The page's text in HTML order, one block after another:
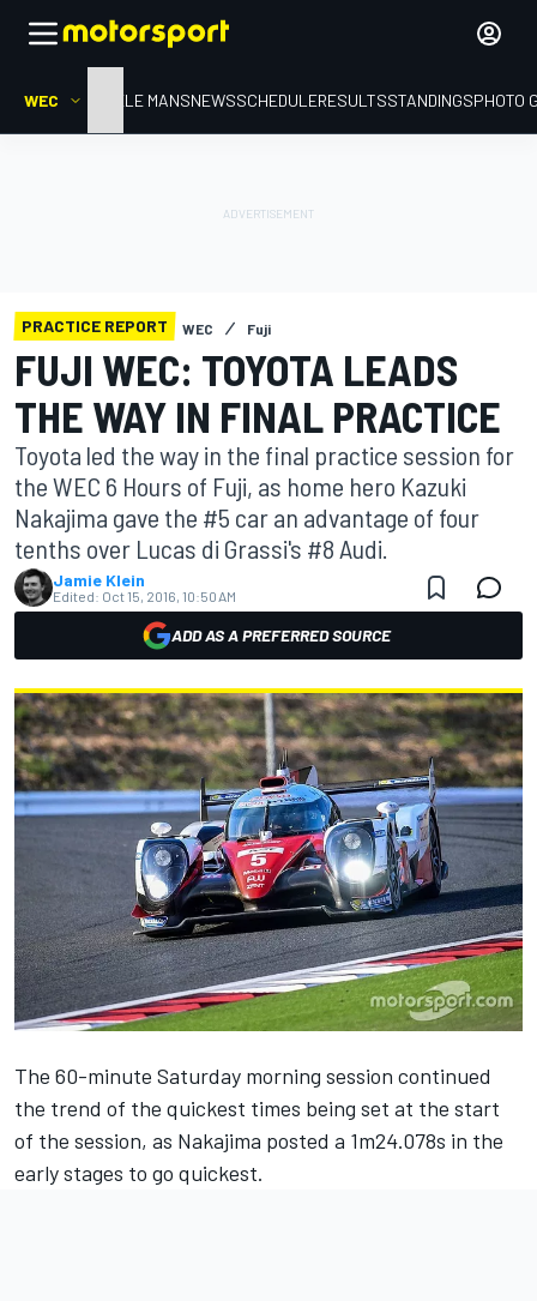
WEC HOMELE MANSNEWSSCHEDULERESULTSSTANDINGSPHOTO
PRACTICE REPORT WEC Fuji
FUJI WEC: TOYOTA LEADS
THE WAY IN FINAL PRACTICE
Toyota led the way in the final practice session for
the WEC 6 Hours of Fuji, as home hero Kazuki
Nakajima gave the #5 car an advantage of four
tenths over Lucas di Grassi's #8 Audi.
Jamie Klein
Edited: Oct 15, 2016, 10:50 AM
ADD AS A PREFERRED SOURCE
The 60-minute Saturday morning session continued
the trend of the quickest times being set at the start
of the session, as Nakajima posted a 1m24.078s in the
early stages to go quickest.